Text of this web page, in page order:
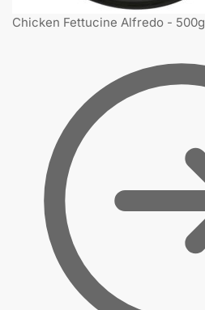
Chicken Fettucine Alfredo - 500g